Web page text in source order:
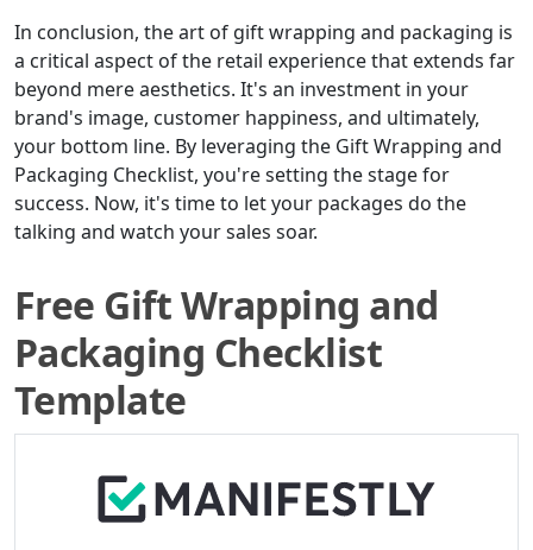
In conclusion, the art of gift wrapping and packaging is
a critical aspect of the retail experience that extends far
beyond mere aesthetics. It's an investment in your
brand's image, customer happiness, and ultimately,
your bottom line. By leveraging the Gift Wrapping and
Packaging Checklist, you're setting the stage for
success. Now, it's time to let your packages do the
talking and watch your sales soar.
Free Gift Wrapping and
Packaging Checklist
Template